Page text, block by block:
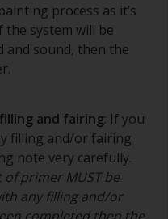
process as it’s
system will be
and sound, then the
and fairing: If you
filling and/or fairing
note very carefully.
primer MUST be
any filling and/or
completed then the